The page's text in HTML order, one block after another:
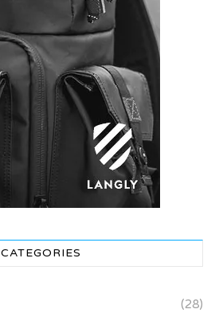
CATEGORIES
(28)